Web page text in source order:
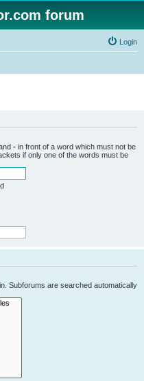
forum
Login
- in front of a word which must not be
if only one of the words must be
Subforums are searched automatically